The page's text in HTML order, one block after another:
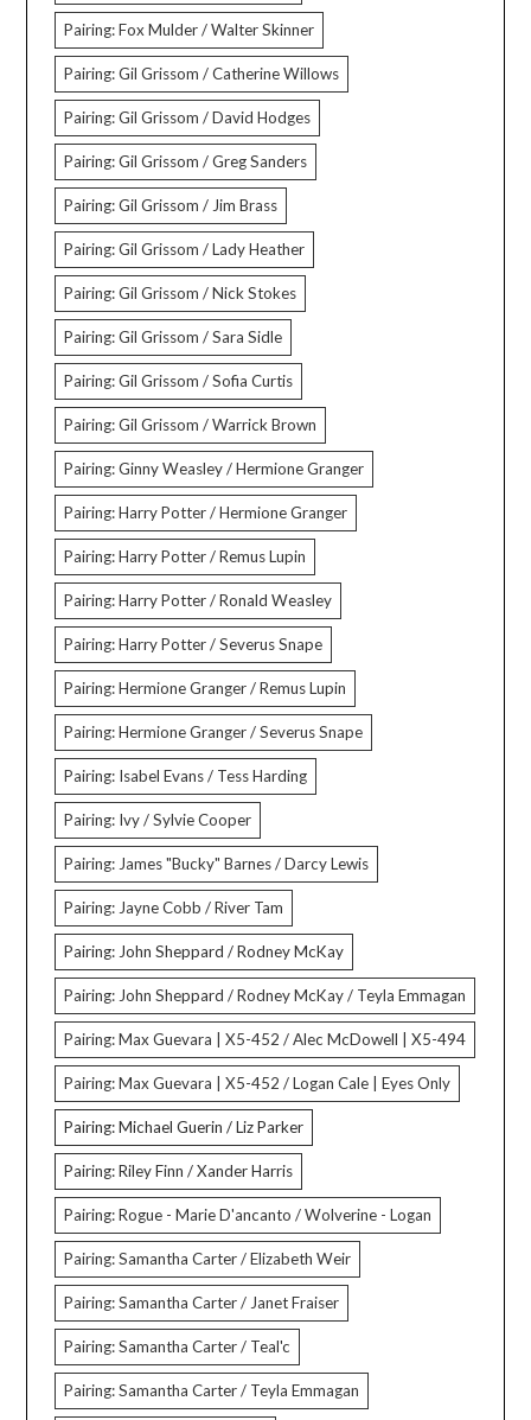
Pairing: Fox Mulder / Walter Skinner
Pairing: Gil Grissom / Catherine Willows
Pairing: Gil Grissom / David Hodges
Pairing: Gil Grissom / Greg Sanders
Pairing: Gil Grissom / Jim Brass
Pairing: Gil Grissom / Lady Heather
Pairing: Gil Grissom / Nick Stokes
Pairing: Gil Grissom / Sara Sidle
Pairing: Gil Grissom / Sofia Curtis
Pairing: Gil Grissom / Warrick Brown
Pairing: Ginny Weasley / Hermione Granger
Pairing: Harry Potter / Hermione Granger
Pairing: Harry Potter / Remus Lupin
Pairing: Harry Potter / Ronald Weasley
Pairing: Harry Potter / Severus Snape
Pairing: Hermione Granger / Remus Lupin
Pairing: Hermione Granger / Severus Snape
Pairing: Isabel Evans / Tess Harding
Pairing: Ivy / Sylvie Cooper
Pairing: James "Bucky" Barnes / Darcy Lewis
Pairing: Jayne Cobb / River Tam
Pairing: John Sheppard / Rodney McKay
Pairing: John Sheppard / Rodney McKay / Teyla Emmagan
Pairing: Max Guevara | X5-452 / Alec McDowell | X5-494
Pairing: Max Guevara | X5-452 / Logan Cale | Eyes Only
Pairing: Michael Guerin / Liz Parker
Pairing: Riley Finn / Xander Harris
Pairing: Rogue - Marie D'ancanto / Wolverine - Logan
Pairing: Samantha Carter / Elizabeth Weir
Pairing: Samantha Carter / Janet Fraiser
Pairing: Samantha Carter / Teal'c
Pairing: Samantha Carter / Teyla Emmagan